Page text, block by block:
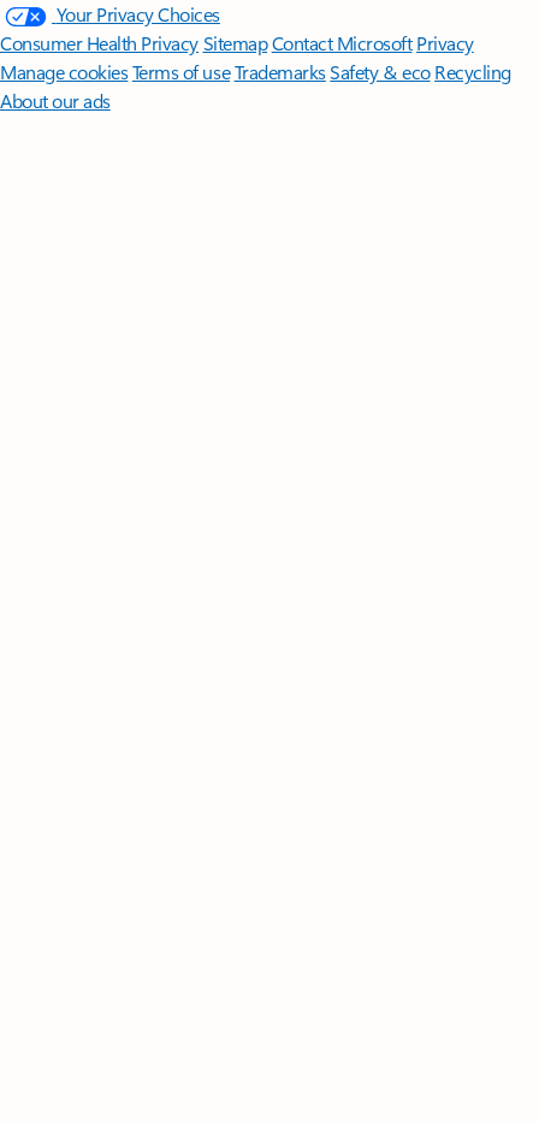
Your Privacy Choices
Consumer Health PrivacySitemapContact Microsoft Privacy
Manage cookiesTerms of useTrademarksSafety & eco Recycling
About our ads